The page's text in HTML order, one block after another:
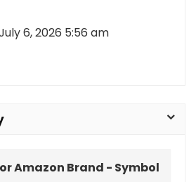
6, 2026 5:56 am
Amazon Brand - Symbol